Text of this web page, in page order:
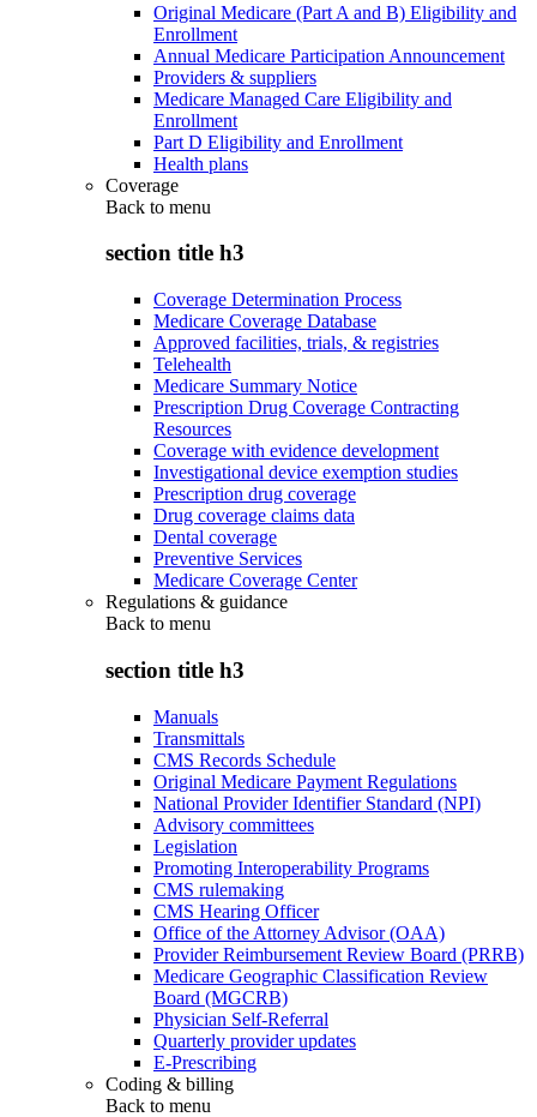
Original Medicare (Part A and B) Eligibility and
Enrollment
Annual Medicare Participation Announcement
Providers & suppliers
Medicare Managed Care Eligibility and
Enrollment
Part D Eligibility and Enrollment
Health plans
Coverage
Back to menu
section title h3
Coverage Determination Process
Medicare Coverage Database
Approved facilities, trials, & registries
Telehealth
Medicare Summary Notice
Prescription Drug Coverage Contracting
Resources
Coverage with evidence development
Investigational device exemption studies
Prescription drug coverage
Drug coverage claims data
Dental coverage
Preventive Services
Medicare Coverage Center
Regulations & guidance
Back to menu
section title h3
Manuals
Transmittals
CMS Records Schedule
Original Medicare Payment Regulations
National Provider Identifier Standard (NPI)
Advisory committees
Legislation
Promoting Interoperability Programs
CMS rulemaking
CMS Hearing Officer
Office of the Attorney Advisor (OAA)
Provider Reimbursement Review Board (PRRB)
Medicare Geographic Classification Review
Board (MGCRB)
Physician Self-Referral
Quarterly provider updates
E-Prescribing
Coding & billing
Back to menu